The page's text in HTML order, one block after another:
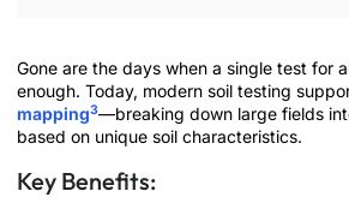
Gone are the days when a single test for
enough. Today, modern soil testing
mapping3—breaking down large fields
based on unique soil characteristics.
Key Benefits: